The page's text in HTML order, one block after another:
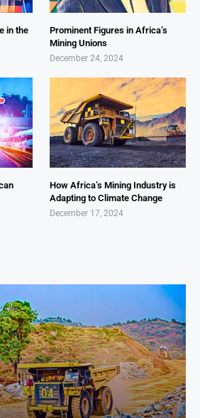
in the
Prominent Figures in Africa’s
Mining Unions
December 24, 2024
How Africa’s Mining Industry is
Adapting to Climate Change
December 17, 2024